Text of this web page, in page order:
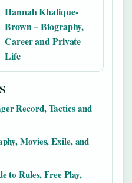
Hannah Khalique-
Brown – Biography,
Career and Private
Life
Record, Tactics and
Movies, Exile, and
to Rules, Free Play,